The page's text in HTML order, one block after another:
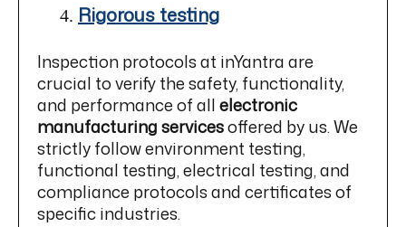
Rigorous testing
Inspection protocols at inYantra are
crucial to verify the safety, functionality,
and performance of allelectronic
manufacturing servicesoffered by us. We
strictly follow environment testing,
functional testing, electrical testing, and
compliance protocols and certificates of
specific industries.